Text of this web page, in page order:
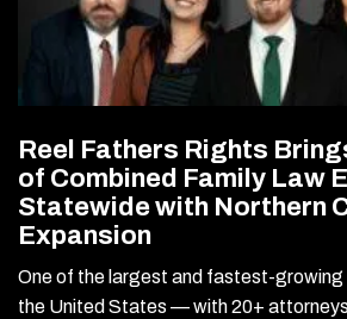
Reel Fathers Rights
of Combined Family Law
Statewide with Northern
Expansion
One of the largest and fastest-growing
the United States — with 20+